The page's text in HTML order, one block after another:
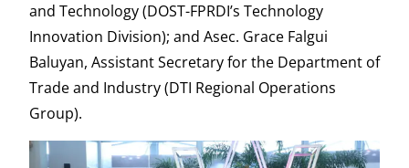
and Technology (DOST-FPRDI’s Technology
Innovation Division); and Asec. Grace Falgui
Baluyan, Assistant Secretary for the Department of
Trade and Industry (DTI Regional Operations
Group).